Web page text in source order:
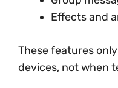
Effects and
These features
devices, not when